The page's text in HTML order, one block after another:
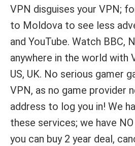
VPN disguises your VPN;
to Moldova to see less
and YouTube. Watch BBC,
anywhere in the world with
US, UK. No serious gamer
VPN, as no game provider
address to log you in! We
these services; we have
you can buy 2 year deal,